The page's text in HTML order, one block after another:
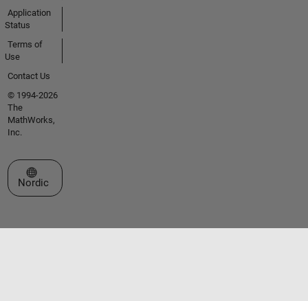
Application
Status
Terms of
Use
Contact Us
© 1994-2026
The
MathWorks,
Inc.
Select a Web Site
Nordic